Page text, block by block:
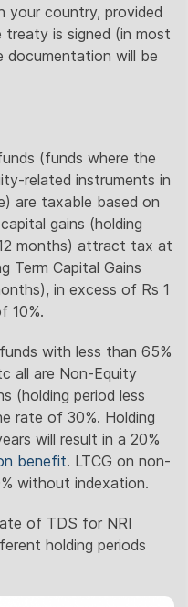
your country, provided
is signed (in most
documentation will be
(funds where the
related instruments in
are taxable based on
gains (holding
months) attract tax at
Term Capital Gains
in excess of Rs 1
10%.
with less than 65%
all are Non-Equity
(holding period less
rate of 30%. Holding
will result in a 20%
benefit. LTCG on non-
without indexation.
of TDS for NRI
holding periods